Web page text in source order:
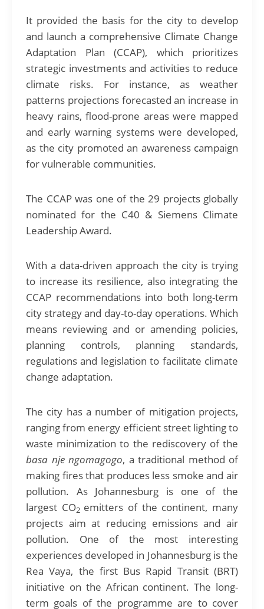
It provided the basis for the city to develop
and launch a comprehensive Climate Change
Adaptation Plan (CCAP), which prioritizes
strategic investments and activities to reduce
climate risks. For instance, as weather
patterns projections forecasted an increase in
heavy rains, flood-prone areas were mapped
and early warning systems were developed,
as the city promoted an awareness campaign
for vulnerable communities.
The CCAP was one of the 29 projects globally
nominated for the C40 & Siemens Climate
Leadership Award.
With a data-driven approach the city is trying
to increase its resilience, also integrating the
CCAP recommendations into both long-term
city strategy and day-to-day operations. Which
means reviewing and or amending policies,
planning controls, planning standards,
regulations and legislation to facilitate climate
change adaptation.
The city has a number of mitigation projects,
ranging from energy efficient street lighting to
waste minimization to the rediscovery of the
basa nje ngomagogo, a traditional method of
making fires that produces less smoke and air
pollution. As Johannesburg is one of the
largest CO2 emitters of the continent, many
projects aim at reducing emissions and air
pollution. One of the most interesting
experiences developed in Johannesburg is the
Rea Vaya, the first Bus Rapid Transit (BRT)
initiative on the African continent. The long-
term goals of the programme are to cover